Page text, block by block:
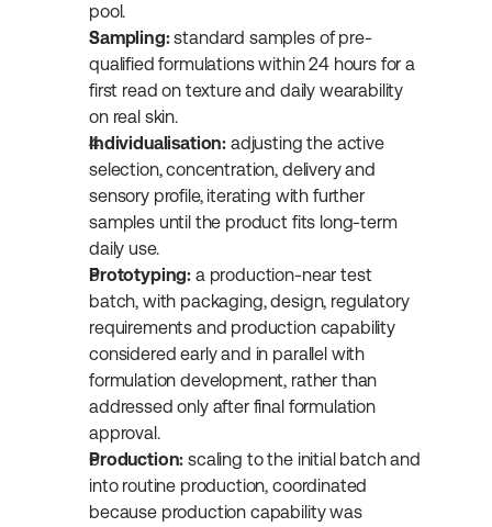
pool.
Sampling: standard samples of pre-
qualified formulations within 24 hours for a
first read on texture and daily wearability
on real skin.
Individualisation: adjusting the active
selection, concentration, delivery and
sensory profile, iterating with further
samples until the product fits long-term
daily use.
Prototyping: a production-near test
batch, with packaging, design, regulatory
requirements and production capability
considered early and in parallel with
formulation development, rather than
addressed only after final formulation
approval.
Production: scaling to the initial batch and
into routine production, coordinated
because production capability was